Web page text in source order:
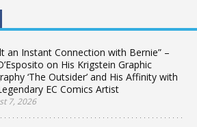
an Instant Connection with Bernie” –
on His Krigstein Graphic
‘The Outsider’ and His Affinity with
EC Comics Artist
7, 2026